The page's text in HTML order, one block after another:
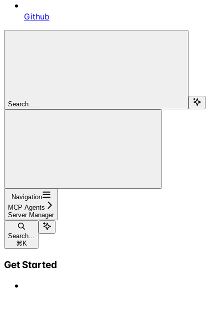
Github
Search...
Navigation
MCP Agents
Server Manager
Search...
⌘ K
Get Started